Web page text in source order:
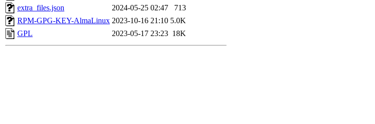
extra_files.json
2024-05-25 02:47
713
RPM-GPG-KEY-AlmaLinux 2023-10-16 21:10 5.0K
GPL
2023-05-17 23:23 18K